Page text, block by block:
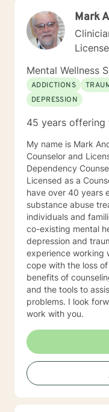
Mark
Mental Wellness
ADDICTIONS
DEPRESSION
45 years offering
My name is Mark
Counselor and
Dependency Counselor
Licensed as a
have over 40 years
substance abuse treatment. I
individuals and
co-existing mental
depression and trauma. I also have
experience working
cope with the loss of a loved
benefits of
and the tools to
problems. I look forward to having the opportunity to
work with you.